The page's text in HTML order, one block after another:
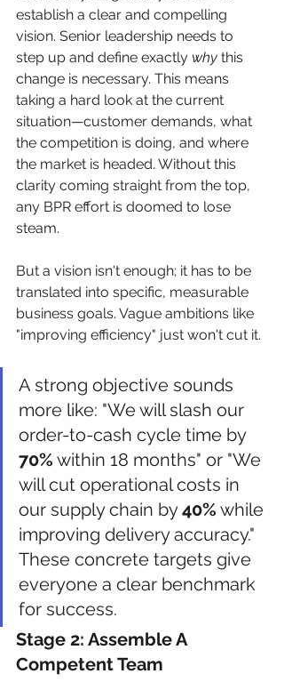
establish a clear and compelling
vision. Senior leadership needs to
step up and define exactly why this
change is necessary. This means
taking a hard look at the current
situation—customer demands, what
the competition is doing, and where
the market is headed. Without this
clarity coming straight from the top,
any BPR effort is doomed to lose
steam.
But a vision isn't enough; it has to be
translated into specific, measurable
business goals. Vague ambitions like
"improving efficiency" just won't cut it.
A strong objective sounds
more like: "We will slash our
order-to-cash cycle time by
70% within 18 months" or "We
will cut operational costs in
our supply chain by 40% while
improving delivery accuracy."
These concrete targets give
everyone a clear benchmark
for success.
Stage 2: Assemble A
Competent Team